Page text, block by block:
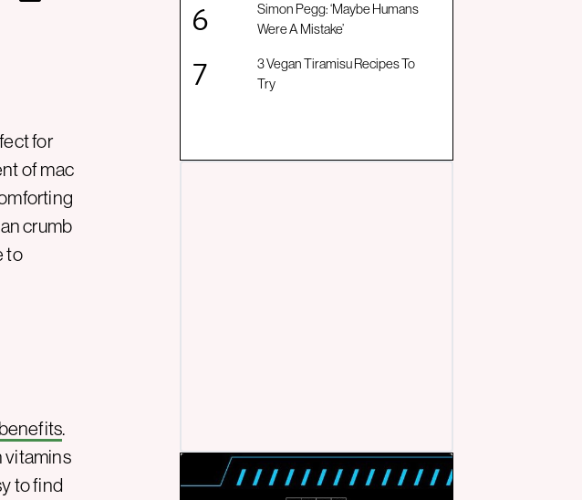
for
of mac
crumb
to
.
vitamins
to find
Simon Pegg: ‘Maybe Humans
Were A Mistake’
3 Vegan Tiramisu Recipes To
Try